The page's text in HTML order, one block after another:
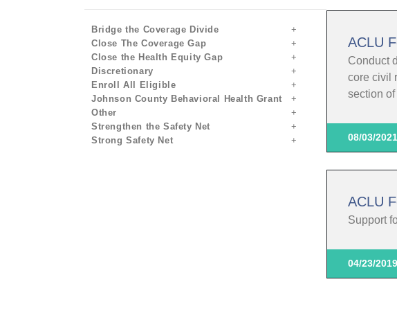
Bridge the Coverage Divide
Close The Coverage Gap
Close the Health Equity Gap
Discretionary
Enroll All Eligible
Johnson County Behavioral Health Grant
Other
Strengthen the Safety Net
Strong Safety Net
ACLU
Conduct
core civil
section
08/03/2021
ACLU
Support
04/23/2019